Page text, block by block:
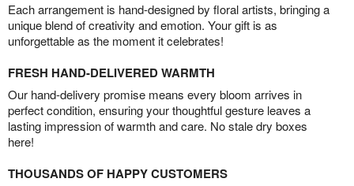
Each arrangement is hand-designed by floral artists, bringing a
unique blend of creativity and emotion. Your gift is as
unforgettable as the moment it celebrates!
FRESH HAND-DELIVERED WARMTH
Our hand-delivery promise means every bloom arrives in
perfect condition, ensuring your thoughtful gesture leaves a
lasting impression of warmth and care. No stale dry boxes
here!
THOUSANDS OF HAPPY CUSTOMERS